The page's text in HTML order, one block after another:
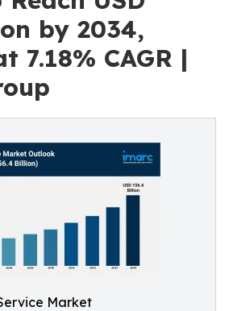
by 2034,
7.18% CAGR |
Market